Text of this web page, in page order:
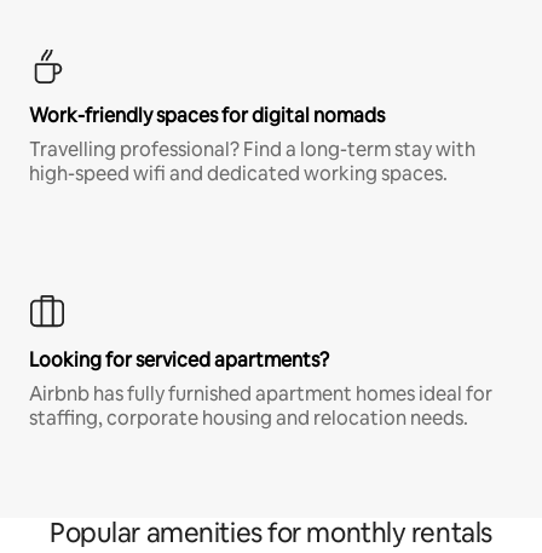
Work-friendly spaces for digital nomads
Travelling professional? Find a long-term stay with
high-speed wifi and dedicated working spaces.
Looking for serviced apartments?
Airbnb has fully furnished apartment homes ideal for
staffing, corporate housing and relocation needs.
Popular amenities for monthly rentals